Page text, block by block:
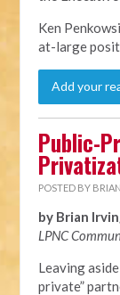
Ken
at-large
Add your
Public-
POSTED BY
by Brian
LPNC
Leaving
private”